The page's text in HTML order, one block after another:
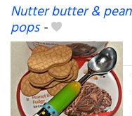
Nutter butter &
pops-